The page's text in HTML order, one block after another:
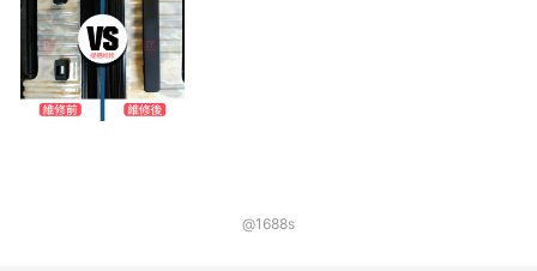
@1688s